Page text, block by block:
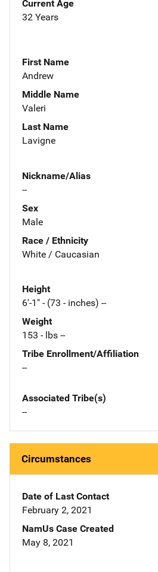
Current Age
32 Years
First Name
Andrew
Middle Name
Valeri
Last Name
Lavigne
Nickname/Alias
--
Sex
Male
Race / Ethnicity
White / Caucasian
Height
6'-1" - (73 - inches) --
Weight
153 - lbs --
Tribe Enrollment/Affiliation
--
Associated Tribe(s)
--
Circumstances
Date of Last Contact
February 2, 2021
NamUs Case Created
May 8, 2021